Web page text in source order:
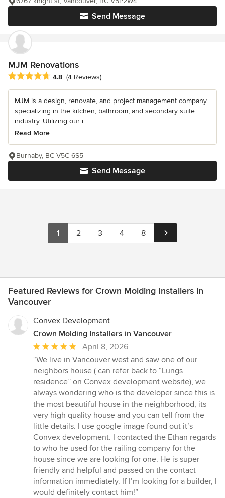
Send Message
MJM Renovations
Average rating: 4.8 out of 5 stars
4.8 (4 Reviews)
MJM is a design, renovate, and project management company
specializing in the kitchen, bathroom, and secondary suite
industry. Utilizing our i...
Read More
Send Message
Burnaby, BC V5C 6S5
1 2 3 4 8
Featured Reviews for Crown Molding Installers in
Vancouver
Convex Development
Crown Molding Installers in Vancouver
Average
rating:
5
out
of
5
stars
April 8, 2026
“We live in Vancouver west and saw one of our
neighbors house ( can refer back to “Lungs
residence” on Convex development website), we
always wondering who is the developer since this is
the most beautiful house in the neighborhood, its
very high quality house and you can tell from the
little details. I use google image found out it’s
Convex development. I contacted the Ethan regards
to who he used for the railing company for the
house since we are looking for one. He is super
friendly and helpful and passed on the contact
information immediately. If I’m looking for a builder, I
would definitely contact him!”